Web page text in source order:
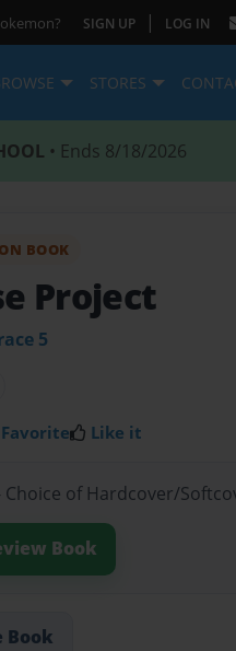
SIGN UP | LOG IN
STORES
• Ends 8/18/2026
BOOK
Project
5
Like it
Choice of Hardcover/
Book
Book